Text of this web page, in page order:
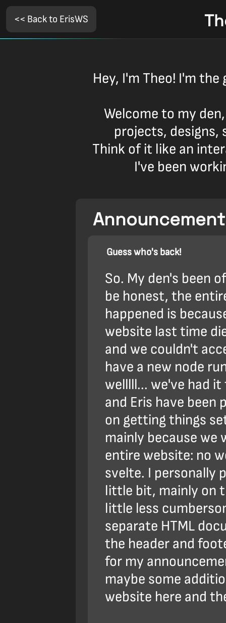
<< Back to ErisWS
Hey, I'm Theo! I'm
Welcome to my
projects, designs,
Think of it like an
I've been
Guess who's back!
So. My den's been
be honest, the
happened is
website last time
and we couldn't
have a new node
welllll... we've had
and Eris have
on getting things
mainly because we
entire website: no
svelte. I personally
little bit, mainly on
little less
separate HTML
the header and
for my
maybe some
website here and